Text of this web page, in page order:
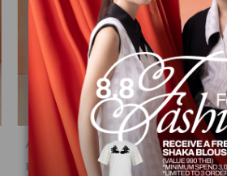
AW25 Sheer Stripe Dress DS-8251210
2,975.00 5,950.00